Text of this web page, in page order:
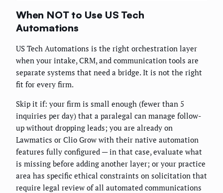
When NOT to Use US Tech
Automations
US Tech Automations is the right orchestration layer
when your intake, CRM, and communication tools are
separate systems that need a bridge. It is not the right
fit for every firm.
Skip it if: your firm is small enough (fewer than 5
inquiries per day) that a paralegal can manage follow-
up without dropping leads; you are already on
Lawmatics or Clio Grow with their native automation
features fully configured — in that case, evaluate what
is missing before adding another layer; or your practice
area has specific ethical constraints on solicitation that
require legal review of all automated communications